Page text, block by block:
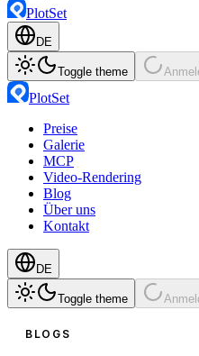
PlotSet
DE
Toggle theme
PlotSet
Preise
Galerie
MCP
Video-Rendering
Blog
Über uns
Kontakt
DE
Toggle theme
BLOGS